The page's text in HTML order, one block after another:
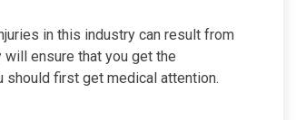
in this industry can result from
ensure that you get the
should first get medical attention.